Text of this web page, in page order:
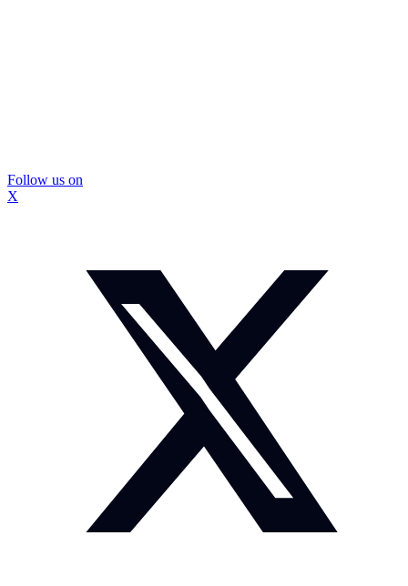
Follow us on
X